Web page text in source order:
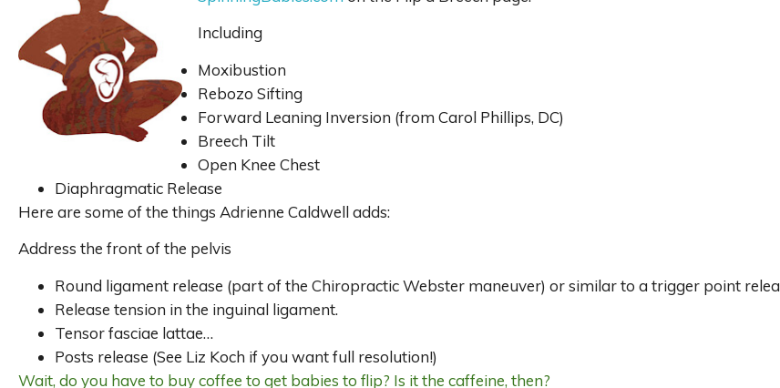
Including
Moxibustion
Rebozo Sifting
Forward Leaning Inversion (from Carol Phillips, DC)
Breech Tilt
Open Knee Chest
Diaphragmatic Release
Here are some of the things Adrienne Caldwell adds:
Address the front of the pelvis
Round ligament release (part of the Chiropractic Webster maneuver) or similar to a trigger point
Release tension in the inguinal ligament.
Tensor fasciae lattae…
Posts release (See Liz Koch if you want full resolution!)
Wait, do you have to buy coffee to get babies to flip? Is it the caffeine, then?